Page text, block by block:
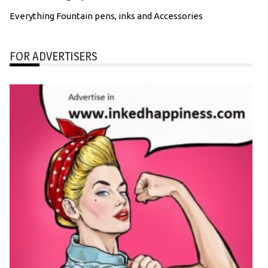
Everything Fountain pens, inks and Accessories
FOR ADVERTISERS